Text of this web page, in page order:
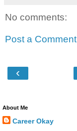
No comments:
Post a Comment
‹
About Me
Career Okay